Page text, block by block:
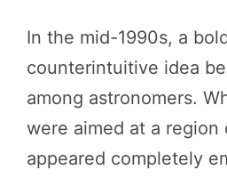
In the mid-1990s, a
counterintuitive idea
among astronomers.
were aimed at a region
appeared completely